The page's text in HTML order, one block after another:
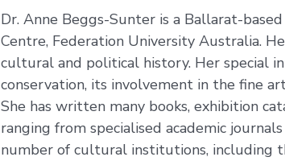
Dr. Anne Beggs-Sunter is a Ballarat-
Centre, Federation University Australia.
cultural and political history. Her special
conservation, its involvement in the fine
She has written many books, exhibition
ranging from specialised academic
number of cultural institutions, including